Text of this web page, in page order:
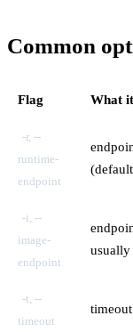
Common
Flag What
-r, --
runtime-
endpoint
-i, --
image-
endpoint
usually
-t, --
timeout